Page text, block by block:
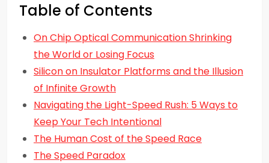
Table of Contents
On Chip Optical Communication Shrinking
the World or Losing Focus
Silicon on Insulator Platforms and the Illusion
of Infinite Growth
Navigating the Light-Speed Rush: 5 Ways to
Keep Your Tech Intentional
The Human Cost of the Speed Race
The Speed Paradox